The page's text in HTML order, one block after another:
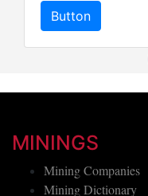
MININGS
Mining Companies